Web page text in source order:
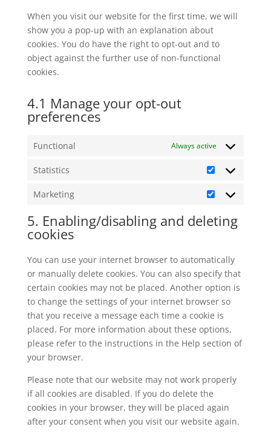
When you visit our website for the first time, we will
show you a pop-up with an explanation about
cookies. You do have the right to opt-out and to
object against the further use of non-functional
cookies.
4.1 Manage your opt-out
preferences
Functional Always active
Statistics
Statistics
Marketing
Marketing
5. Enabling/disabling and deleting
cookies
You can use your internet browser to automatically
or manually delete cookies. You can also specify that
certain cookies may not be placed. Another option is
to change the settings of your internet browser so
that you receive a message each time a cookie is
placed. For more information about these options,
please refer to the instructions in the Help section of
your browser.
Please note that our website may not work properly
if all cookies are disabled. If you do delete the
cookies in your browser, they will be placed again
after your consent when you visit our website again.